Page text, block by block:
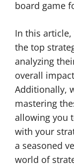
board game
In this
the top
analyzing
overall
Additionally,
mastering
allowing you
with your
a seasoned
world of